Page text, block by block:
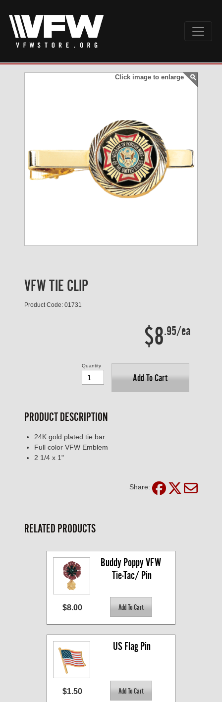
Click image to enlarge
VFW TIE CLIP
Product Code: 01731
$8.95/ea
Add To Cart
Quantity
PRODUCT DESCRIPTION
24K gold plated tie bar
Full color VFW Emblem
2 1/4 x 1"
Share:
RELATED PRODUCTS
Buddy Poppy VFW
Tie-Tac/ Pin
$8.00
US Flag Pin
$1.50